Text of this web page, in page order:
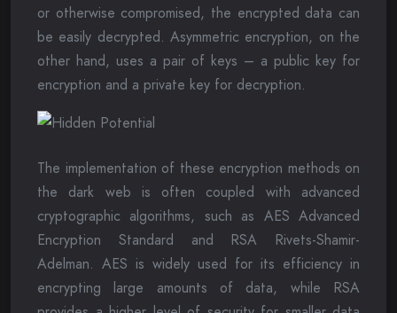
or otherwise compromised, the encrypted data can
be easily decrypted. Asymmetric encryption, on the
other hand, uses a pair of keys – a public key for
encryption and a private key for decryption.
The implementation of these encryption methods on
the dark web is often coupled with advanced
cryptographic algorithms, such as AES Advanced
Encryption Standard and RSA Rivets-Shamir-
Adelman. AES is widely used for its efficiency in
encrypting large amounts of data, while RSA